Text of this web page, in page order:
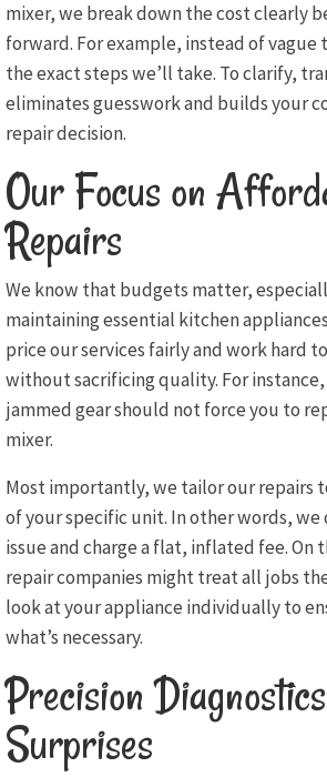
mixer, we break down the cost clearly
forward. For example, instead of vague
the exact steps we’ll take. To clarify,
eliminates guesswork and builds your
repair decision.
Our Focus on
Repairs
We know that budgets matter,
maintaining essential kitchen
price our services fairly and work hard
without sacrificing quality. For
jammed gear should not force you to
mixer.
Most importantly, we tailor our repairs
of your specific unit. In other words, we
issue and charge a flat, inflated fee. On
repair companies might treat all jobs
look at your appliance individually to
what’s necessary.
Precision
Surprises